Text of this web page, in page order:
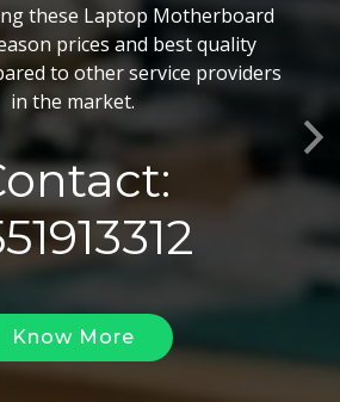
these Laptop Motherboard
prices and best quality
to other service providers
in the market.
Know More
our best BGA Repairing
the specific requirements. The
solutions offered by us are vary
and widely acclaimed for their
timely execution and
effectiveness.
Know More